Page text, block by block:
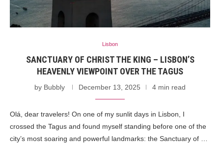
Lisbon
SANCTUARY OF CHRIST THE KING – LISBON’S
HEAVENLY VIEWPOINT OVER THE TAGUS
by Bubbly December 13, 2025 4 min read
Olá, dear travelers! On one of my sunlit days in Lisbon, I
crossed the Tagus and found myself standing before one of the
city’s most soaring and powerful landmarks: the Sanctuary of …